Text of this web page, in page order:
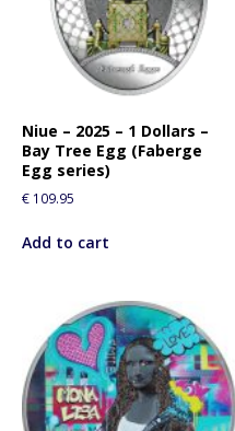
r
t
h
i
p
c
t
Niue – 2025 – 1 Dollars –
Bay Tree Egg (Faberge
Egg series)
€ 109.95
Add to cart